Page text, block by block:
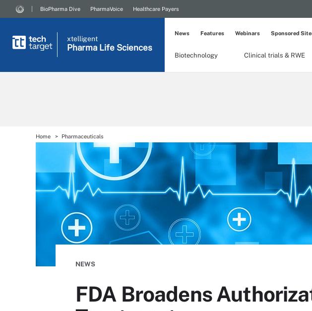
BioPharma Dive PharmaVoice Healthcare Payers
xtelligent
Pharma Life Sciences
Biotechnology Clinical trials & RWE
News Features Webinars Sponsored
Home Pharmaceuticals
NEWS
FDA Broadens